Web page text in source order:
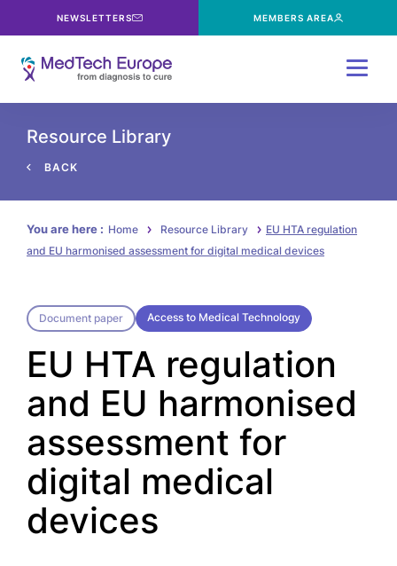
NEWSLETTERS MEMBERS AREA
Resource Library
BACK
You are here : Home Resource Library
EU HTA regulation
and EU harmonised assessment for digital medical devices
Document paper Access to Medical Technology
EU HTA regulation
and EU harmonised
assessment for
digital medical
devices